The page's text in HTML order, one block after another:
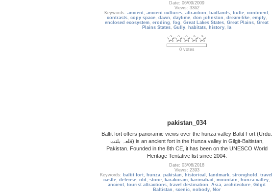
Date: 06/09/2009
Views: 3362
Keywords: ancient, ancient cultures, attraction , badlands, butte, continent,
contrasts, copy space, dawn , daytime, don johnston , dream-like, empty,
enclosed ecosystem, eroding , fog , Great Lakes States, Great Plains, Great
Plains States, Gully, habitats, history, la
0 votes
pakistan_034
Baltit fort offers panoramic views over the hunza valley Baltit Fort (Urdu:
قلعہ بلتت‬‎) is an ancient fort in the Hunza valley in Gilgit-Baltistan,
Pakistan. Founded in the 8th CE, it has been on the UNESCO World
Heritage Tentative list since 2004.
Date: 03/06/2018
Views: 2393
Keywords: baltit fort, hunza, pakistan , historical , landmark, stronghold , travel
castle, defense, old , stone, karakoram, karimabad , mountain , hunza valley,
ancient, tourist attractions, travel destination , Asia, architecture, Gilgit
Baltistan , scenic, nobody, Nor